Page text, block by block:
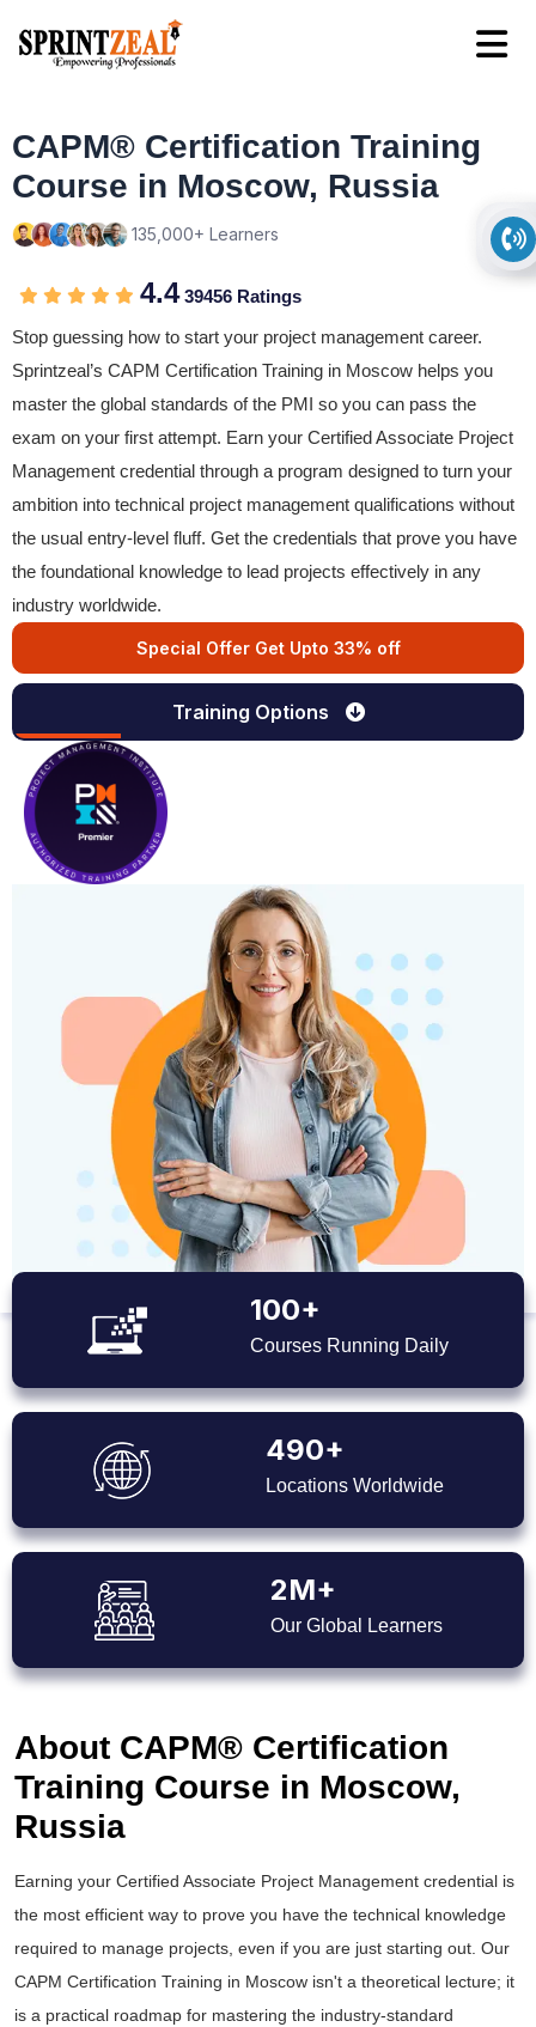
CAPM® Certification Training
Course in Moscow, Russia
135,000+ Learners
4.439456 Ratings
Stop guessing how to start your project management career.
Sprintzeal’s CAPM Certification Training in Moscow helps you
master the global standards of the PMI so you can pass the
exam on your first attempt. Earn your Certified Associate Project
Management credential through a program designed to turn your
ambition into technical project management qualifications without
the usual entry-level fluff. Get the credentials that prove you have
the foundational knowledge to lead projects effectively in any
industry worldwide.
Special Offer Get Upto 33% off
Training Options
100+
Courses Running Daily
490+
Locations Worldwide
2M+
Our Global Learners
About CAPM® Certification
Training Course in Moscow,
Russia
Earning your Certified Associate Project Management credential is
the most efficient way to prove you have the technical knowledge
required to manage projects, even if you are just starting out. Our
CAPM Certification Training in Moscow isn't a theoretical lecture; it
is a practical roadmap for mastering the industry-standard